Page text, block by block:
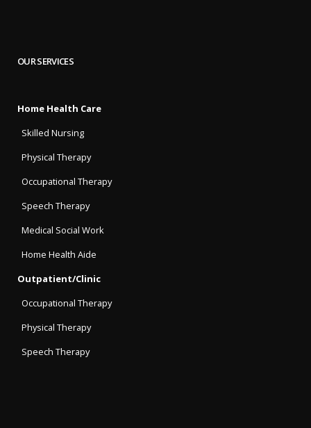
OUR SERVICES
Home Health Care
Skilled Nursing
Physical Therapy
Occupational Therapy
Speech Therapy
Medical Social Work
Home Health Aide
Outpatient/Clinic
Occupational Therapy
Physical Therapy
Speech Therapy